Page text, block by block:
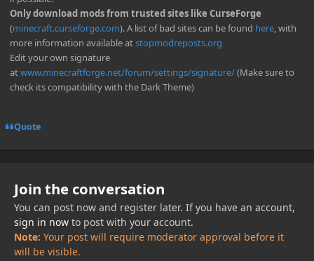
Only download mods from trusted sites like CurseForge
(minecraft.curseforge.com). A list of bad sites can be found here, with
more information available atstopmodreposts.org
Edit your own signature
atwww.minecraftforge.net/forum/settings/signature/(Make sure to
check its compatibility with the Dark Theme)
Quote
Join the conversation
You can post now and register later. If you have an account,
sign in nowto post with your account.
Note: Your post will require moderator approval before it
will be visible.